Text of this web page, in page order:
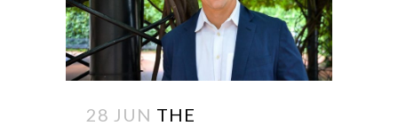
28 JUN THE